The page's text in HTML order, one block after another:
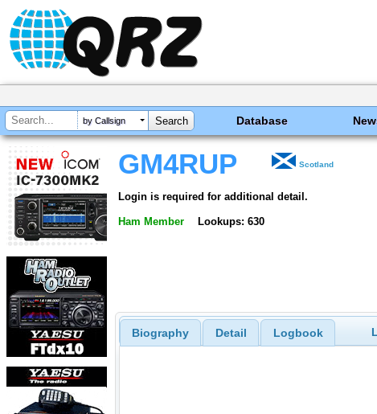
by Callsign Database
GM4RUP Scotland
Login is required for additional detail.
Ham Member Lookups: 630
Biography Detail Logbook